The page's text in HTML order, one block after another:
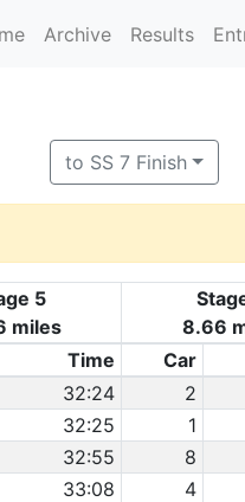
Archive Results
to SS 7 Finish
5
miles
8.66
Time Car
32:24 2
32:25 1
32:55 8
33:08 4